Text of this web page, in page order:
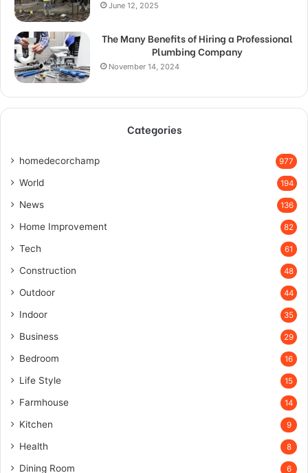
June 12, 2025
The Many Benefits of Hiring a Professional
Plumbing Company
November 14, 2024
Categories
homedecorchamp 977
World 194
News 136
Home Improvement 82
Tech 61
Construction 48
Outdoor 44
Indoor 35
Business 29
Bedroom 16
Life Style 15
Farmhouse 14
Kitchen 9
Health 8
Dining Room 6